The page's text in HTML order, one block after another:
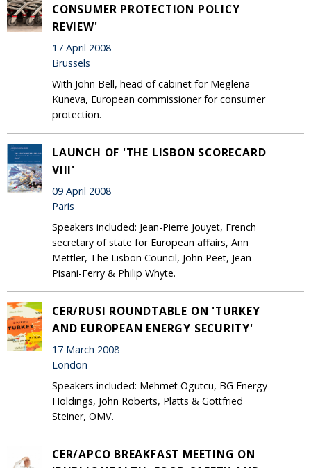
CONSUMER PROTECTION POLICY
REVIEW'
17 April 2008
Brussels
With John Bell, head of cabinet for Meglena
Kuneva, European commissioner for consumer
protection.
LAUNCH OF 'THE LISBON SCORECARD
VIII'
09 April 2008
Paris
Speakers included: Jean-Pierre Jouyet, French
secretary of state for European affairs, Ann
Mettler, The Lisbon Council, John Peet, Jean
Pisani-Ferry & Philip Whyte.
CER/RUSI ROUNDTABLE ON 'TURKEY
AND EUROPEAN ENERGY SECURITY'
17 March 2008
London
Speakers included: Mehmet Ogutcu, BG Energy
Holdings, John Roberts, Platts & Gottfried
Steiner, OMV.
CER/APCO BREAKFAST MEETING ON